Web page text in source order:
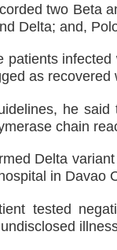
Alabel local gov’t
Drunk, trigger-
SC Adopts JIB
two Beta
Delta; and,
patients
as
he
chain
Delta
in Davao
tested